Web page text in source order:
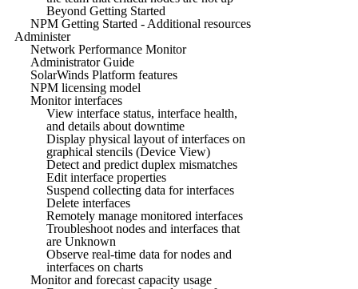
Beyond Getting Started
NPM Getting Started - Additional resources
Administer
Network Performance Monitor
Administrator Guide
SolarWinds Platform features
NPM licensing model
Monitor interfaces
View interface status, interface health,
and details about downtime
Display physical layout of interfaces on
graphical stencils (Device View)
Detect and predict duplex mismatches
Edit interface properties
Suspend collecting data for interfaces
Delete interfaces
Remotely manage monitored interfaces
Troubleshoot nodes and interfaces that
are Unknown
Observe real-time data for nodes and
interfaces on charts
Monitor and forecast capacity usage